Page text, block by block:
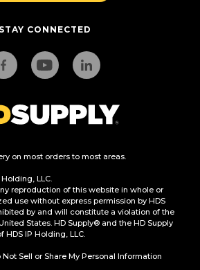
STAY CONNECTED
on most orders to most areas.
LLC.
reproduction of this website in whole or
use without express permission by HDS
by and will constitute a violation of the
States. HD Supply® and the HD Supply
IP Holding, LLC.
Not Sell or Share My Personal Information